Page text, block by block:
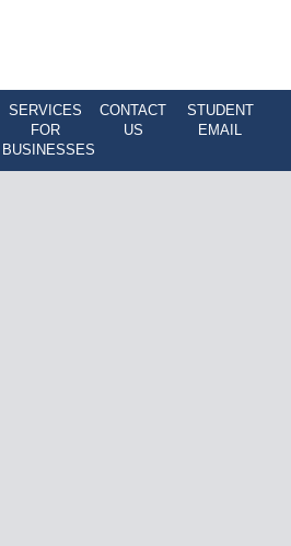
SERVICES
FOR
BUSINESSES
CONTACT
US
STUDENT
EMAIL